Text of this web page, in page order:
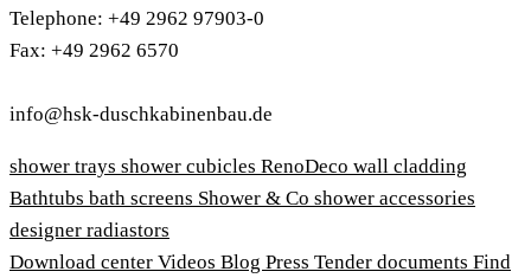
Telephone: +49 2962 97903-0
Fax: +49 2962 6570
info@hsk-duschkabinenbau.de
shower trays shower cubicles RenoDeco wall cladding
Bathtubs bath screens Shower & Co shower accessories
designer radiastors
Download center Videos Blog Press Tender documents Find